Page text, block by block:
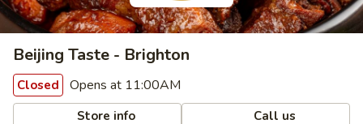
Beijing Taste - Brighton
Closed Opens at 11:00AM
Store info Call us